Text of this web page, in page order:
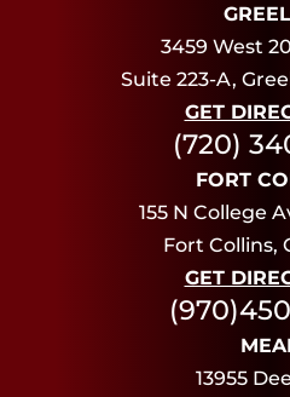
3459 West
Suite 223-A,
GET
(720)
FORT
155 N College
Fort Collins,
GET
13955